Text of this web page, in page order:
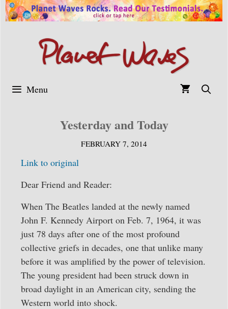
Skip
to
Menu
Yesterday and Today
FEBRUARY 7, 2014
Link to original
Dear Friend and Reader:
When The Beatles landed at the newly named
John F. Kennedy Airport on Feb. 7, 1964, it was
just 78 days after one of the most profound
collective griefs in decades, one that unlike many
before it was amplified by the power of television.
The young president had been struck down in
broad daylight in an American city, sending the
Western world into shock.